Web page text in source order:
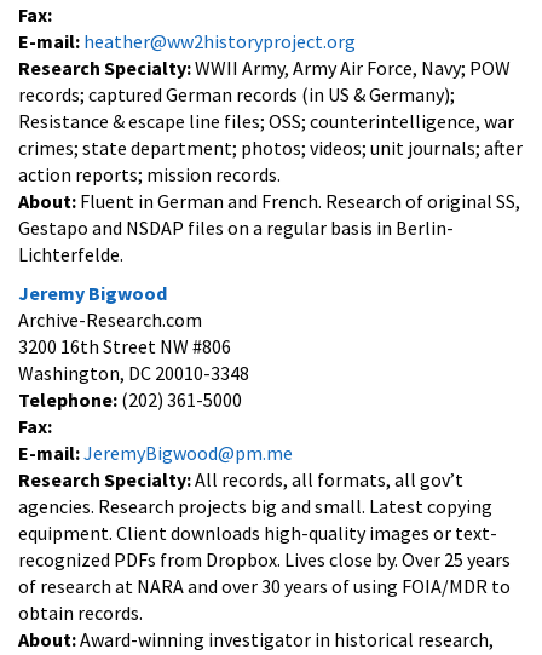
Fax:
E-mail: heather@ww2historyproject.org
Research Specialty:WWII Army, Army Air Force, Navy; POW
records; captured German records (in US & Germany);
Resistance & escape line files; OSS; counterintelligence, war
crimes; state department; photos; videos; unit journals; after
action reports; mission records.
About: Fluent in German and French. Research of original SS,
Gestapo and NSDAP files on a regular basis in Berlin-
Lichterfelde.
Jeremy Bigwood
Archive-Research.com
3200 16th Street NW #806
Washington, DC 20010-3348
Telephone: (202) 361-5000
Fax:
E-mail:JeremyBigwood@pm.me
Research Specialty:All records, all formats, all gov’t
agencies. Research projects big and small. Latest copying
equipment. Client downloads high-quality images or text-
recognized PDFs from Dropbox. Lives close by. Over 25 years
of research at NARA and over 30 years of using FOIA/MDR to
obtain records.
About:Award-winning investigator in historical research,